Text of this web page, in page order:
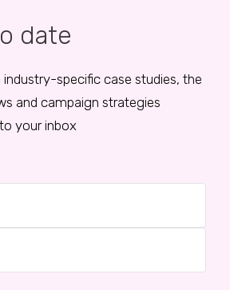
date
specific case studies, the
and campaign strategies
your inbox